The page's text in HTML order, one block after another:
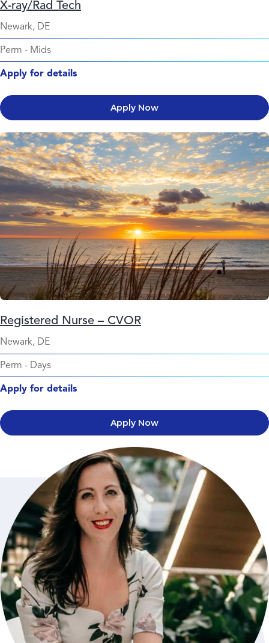
X-ray/Rad Tech
Newark, DE
Perm - Mids
Apply for details
Apply Now
Registered Nurse – CVOR
Newark, DE
Perm - Days
Apply for details
Apply Now